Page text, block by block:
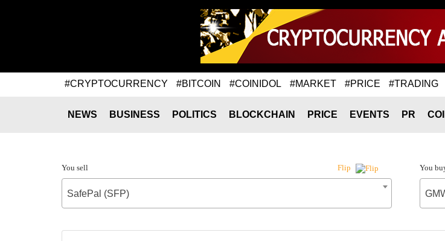
#CRYPTOCURRENCY #BITCOIN #COINIDOL #MARKET #PRICE #TRADING
NEWS BUSINESS POLITICS BLOCKCHAIN PRICE EVENTS PR
You sell Flip
SafePal (SFP)
You